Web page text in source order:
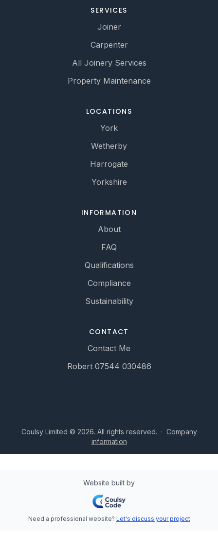
SERVICES
Joiner
Carpenter
All Joinery Services
Property Maintenance
LOCATIONS
York
Wetherby
Harrogate
Yorkshire
INFORMATION
About
FAQ
Qualifications
Compliance
Sustainability
CONTACT
Contact Me
Robert 07544 030486
Coulsy Limited © 2026. All rights reserved. · Company
information
Website built by
Need a professional website? Let's discuss your project